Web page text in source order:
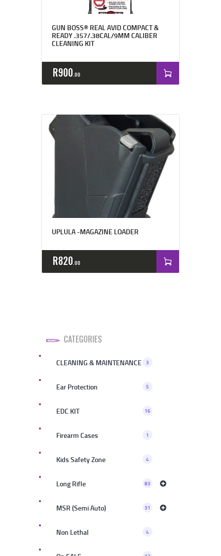
GUN BOSS® REAL AVID COMPACT &
READY .357/.38CAL/9MM CALIBER
CLEANING KIT
R900 00
UPLULA -MAGAZINE LOADER
R820 00
CATEGORIES
CLEANING & MAINTENANCE 3
Ear Protection 5
EDC KIT 16
Firearm Cases 1
Kids Safety Zone 4
Long Rifle 83
MSR (Semi Auto) 31
Non Lethal 4